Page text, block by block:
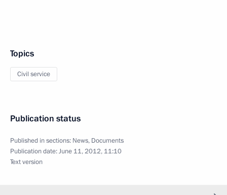
Topics
Civil service
Publication status
Published in sections: News, Documents
Publication date:June 11, 2012, 11:10
Text version